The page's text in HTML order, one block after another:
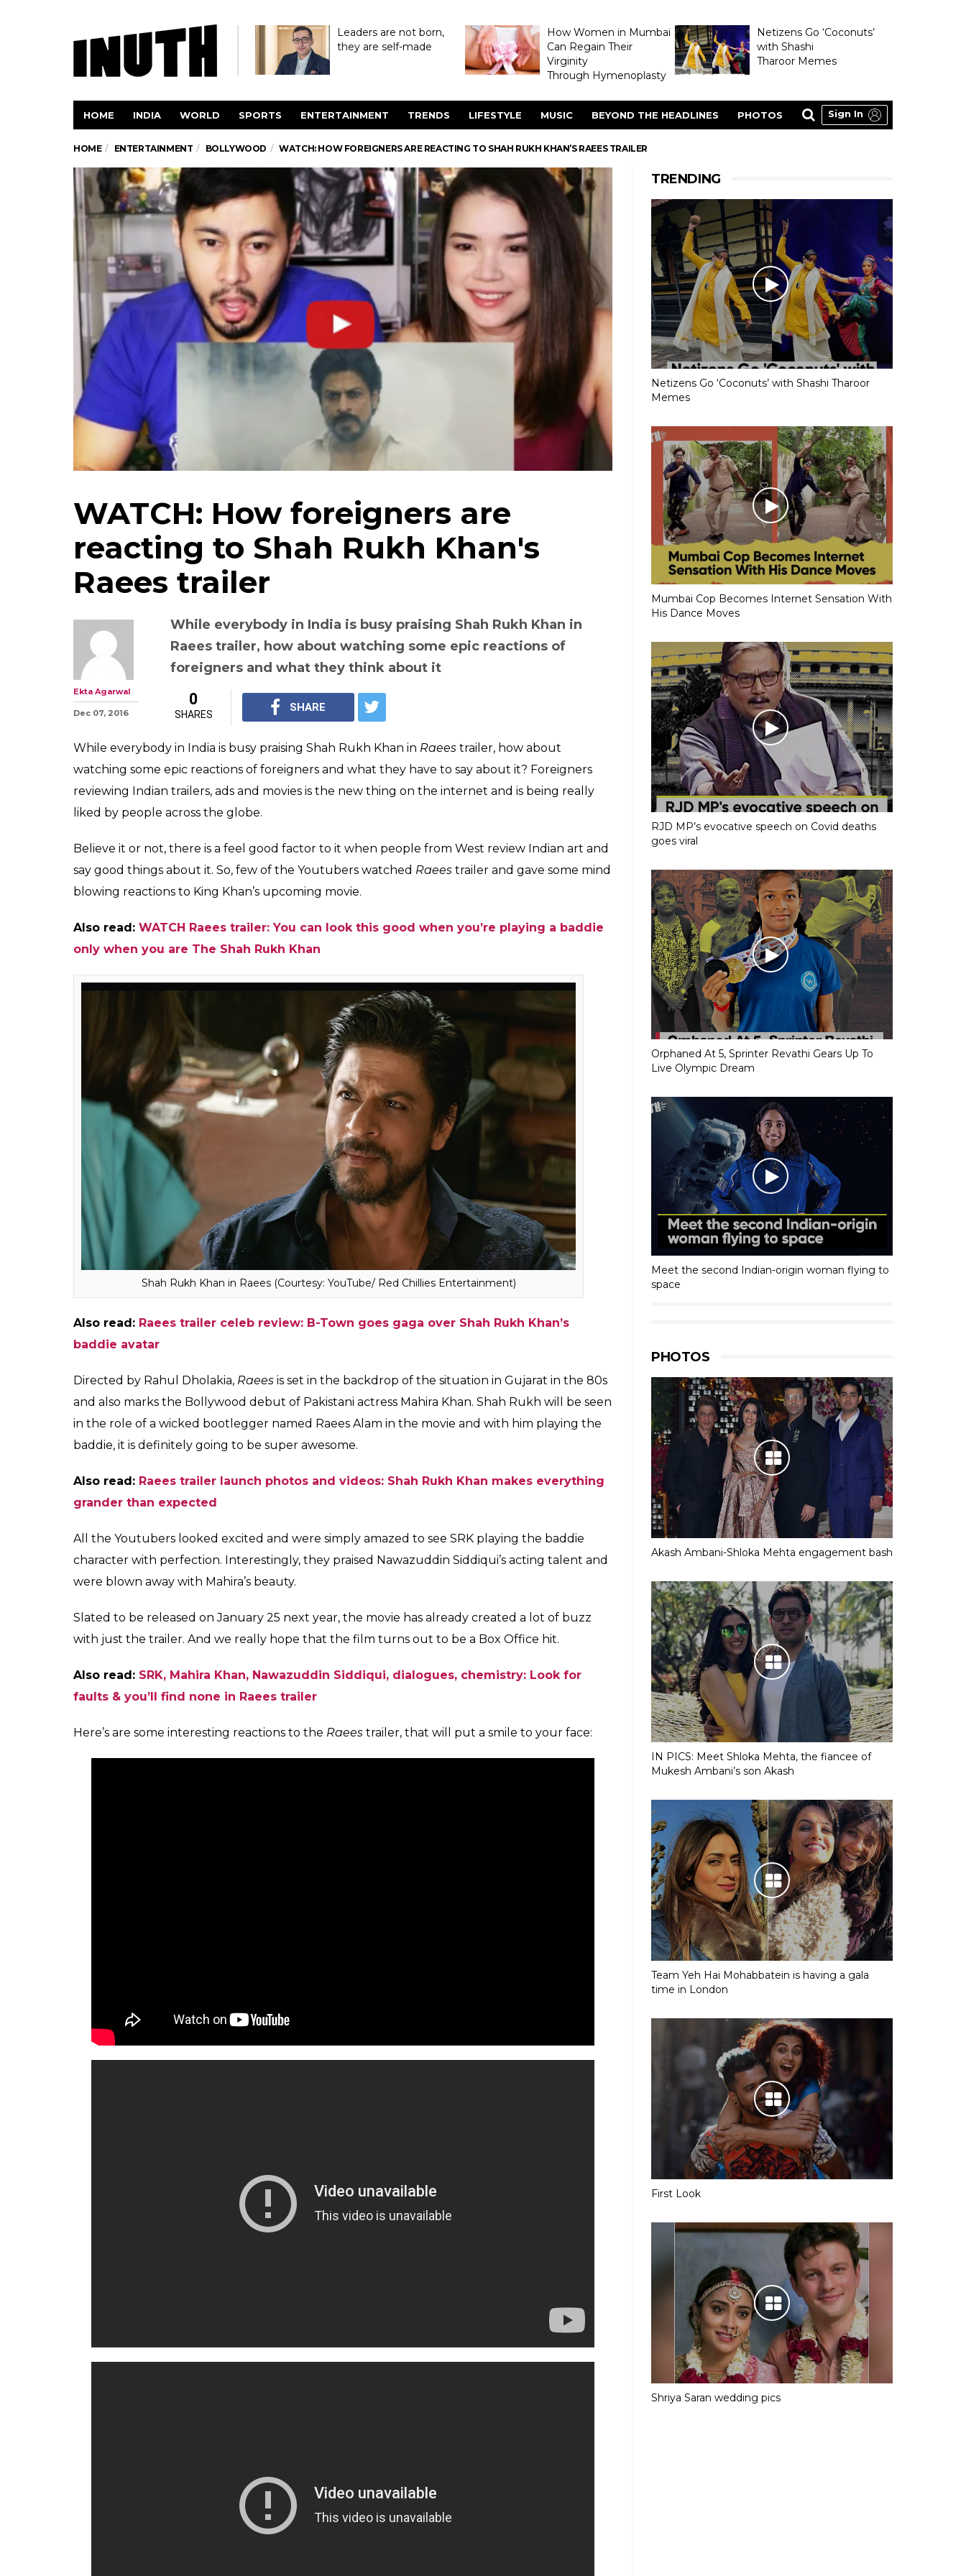
Leaders are not born,
they are self-made
How Women in Mumbai
Can Regain Their
Virginity
Through Hymenoplasty
Netizens Go ‘Coconuts’
with Shashi
Tharoor Memes
HOME INDIA WORLD SPORTS ENTERTAINMENT TRENDS LIFESTYLE MUSIC BEYOND THE HEADLINES PHOTOS Sign In
HOME ENTERTAINMENT BOLLYWOOD WATCH: HOW FOREIGNERS ARE REACTING TO SHAH RUKH KHAN’S RAEES TRAILER
WATCH: How foreigners are
reacting to Shah Rukh Khan's
Raees trailer
While everybody in India is busy praising Shah Rukh Khan in
Raees trailer, how about watching some epic reactions of
foreigners and what they think about it
Ekta Agarwal
Dec 07, 2016
0
SHARES
SHARE
While everybody in India is busy praising Shah Rukh Khan in Raees trailer, how about
watching some epic reactions of foreigners and what they have to say about it? Foreigners
reviewing Indian trailers, ads and movies is the new thing on the internet and is being really
liked by people across the globe.
Believe it or not, there is a feel good factor to it when people from West review Indian art and
say good things about it. So, few of the Youtubers watched Raees trailer and gave some mind
blowing reactions to King Khan’s upcoming movie.
Also read: WATCH Raees trailer: You can look this good when you’re playing a baddie
only when you are The Shah Rukh Khan
Shah Rukh Khan in Raees (Courtesy: YouTube/ Red Chillies Entertainment)
Also read: Raees trailer celeb review: B-Town goes gaga over Shah Rukh Khan’s
baddie avatar
Directed by Rahul Dholakia, Raees is set in the backdrop of the situation in Gujarat in the 80s
and also marks the Bollywood debut of Pakistani actress Mahira Khan. Shah Rukh will be seen
in the role of a wicked bootlegger named Raees Alam in the movie and with him playing the
baddie, it is definitely going to be super awesome.
Also read: Raees trailer launch photos and videos: Shah Rukh Khan makes everything
grander than expected
All the Youtubers looked excited and were simply amazed to see SRK playing the baddie
character with perfection. Interestingly, they praised Nawazuddin Siddiqui’s acting talent and
were blown away with Mahira’s beauty.
Slated to be released on January 25 next year, the movie has already created a lot of buzz
with just the trailer. And we really hope that the film turns out to be a Box Office hit.
Also read: SRK, Mahira Khan, Nawazuddin Siddiqui, dialogues, chemistry: Look for
faults & you’ll find none in Raees trailer
Here’s are some interesting reactions to the Raees trailer, that will put a smile to your face:
TRENDING
Netizens Go ‘Coconuts’ with Shashi Tharoor
Memes
Mumbai Cop Becomes Internet Sensation With
His Dance Moves
RJD MP’s evocative speech on Covid deaths
goes viral
Orphaned At 5, Sprinter Revathi Gears Up To
Live Olympic Dream
Meet the second Indian-origin woman flying to
space
PHOTOS
Akash Ambani-Shloka Mehta engagement bash
IN PICS: Meet Shloka Mehta, the fiancee of
Mukesh Ambani’s son Akash
Team Yeh Hai Mohabbatein is having a gala
time in London
First Look
Shriya Saran wedding pics